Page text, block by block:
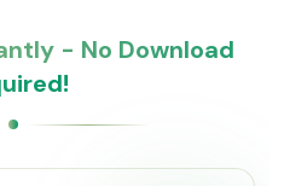
- No Download